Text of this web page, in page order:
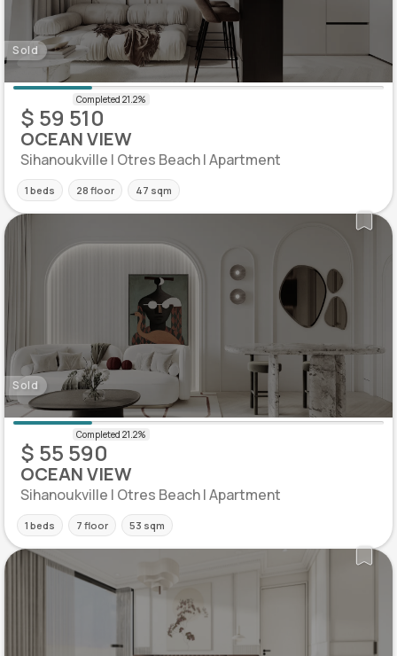
Sold
$ 59 510
OCEAN VIEW
Sihanoukville | Otres Beach | Apartment
1 beds 28 floor 47 sqm
Sold
$ 55 590
OCEAN VIEW
Sihanoukville | Otres Beach | Apartment
1 beds 7 floor 53 sqm